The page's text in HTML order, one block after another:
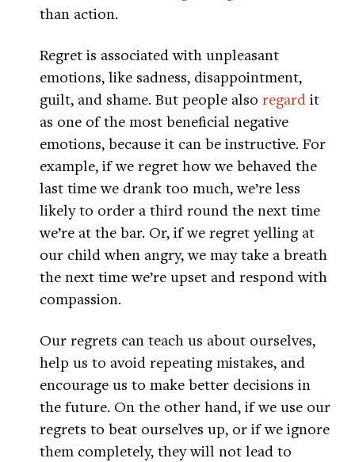
than action.
Regret is associated with unpleasant
emotions, like sadness, disappointment,
guilt, and shame. But people also regard it
as one of the most beneficial negative
emotions, because it can be instructive. For
example, if we regret how we behaved the
last time we drank too much, we’re less
likely to order a third round the next time
we’re at the bar. Or, if we regret yelling at
our child when angry, we may take a breath
the next time we’re upset and respond with
compassion.
Our regrets can teach us about ourselves,
help us to avoid repeating mistakes, and
encourage us to make better decisions in
the future. On the other hand, if we use our
regrets to beat ourselves up, or if we ignore
them completely, they will not lead to